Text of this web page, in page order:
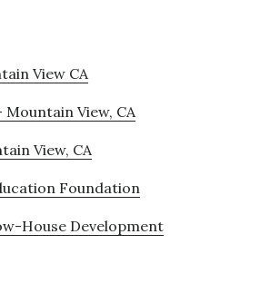
View CA
View, CA
View, CA
Foundation
House Development